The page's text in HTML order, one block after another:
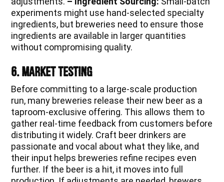
experiments might use hand-selected specialty
ingredients, but breweries need to ensure those
ingredients are available in larger quantities
without compromising quality.
6. Market Testing
Before committing to a large-scale production
run, many breweries release their new beer as a
taproom-exclusive offering. This allows them to
gather real-time feedback from customers before
distributing it widely. Craft beer drinkers are
passionate and vocal about what they like, and
their input helps breweries refine recipes even
further. If the beer is a hit, it moves into full